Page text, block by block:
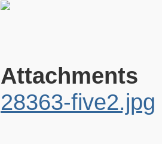
Attachments
28363-five2.jpg